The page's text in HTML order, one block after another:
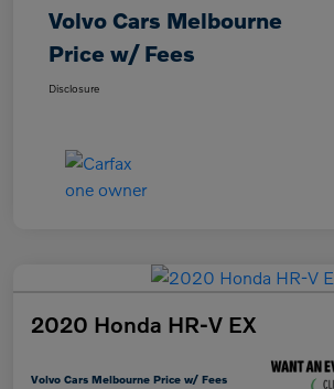
Volvo Cars Melbourne
Price w/ Fees
Disclosure
2020 Honda HR-V EX
Volvo Cars Melbourne Price w/ Fees